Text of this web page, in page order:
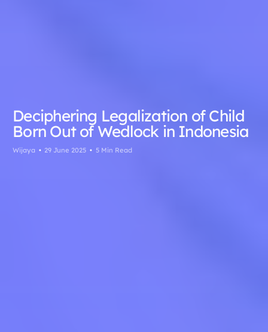
Deciphering Legalization of Child
Born Out of Wedlock in Indonesia
Wijaya 29 June 2025 5 Min Read